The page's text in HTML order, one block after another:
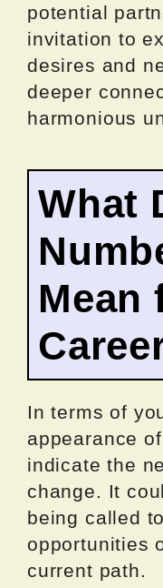
potential
invitation to
desires and
deeper
harmonious
What
Mean
In terms of
appearance
indicate the
change. It
being called
opportunities
current path.